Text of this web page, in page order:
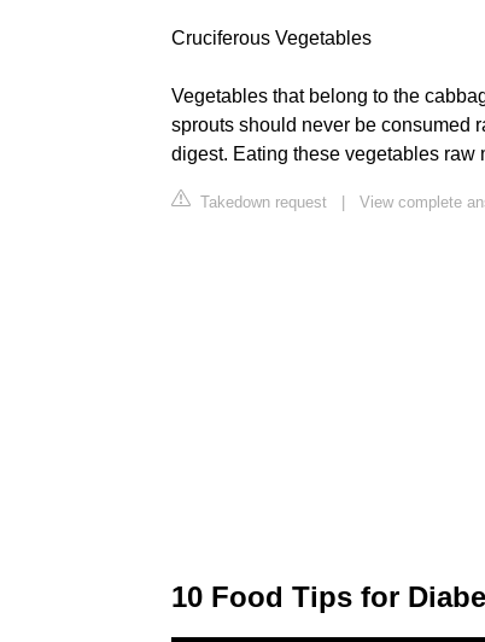
Cruciferous Vegetables
Vegetables that belong to the
sprouts should never be consumed
digest. Eating these vegetables raw
Takedown request | View complete
10 Food Tips for